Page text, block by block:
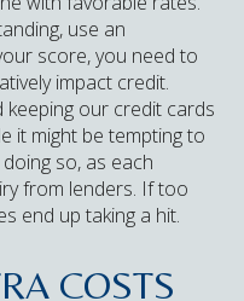
use an
score, you need to
impact credit.
keeping our credit cards
it might be tempting to
so, as each
from lenders. If too
end up taking a hit.
COSTS